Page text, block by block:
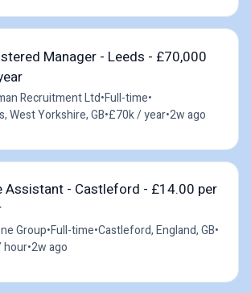
Manager - Leeds - £70,000
Recruitment Ltd•Full-time•
West Yorkshire, GB•£70k / year•2w ago
Assistant - Castleford - £14.00 per
Group•Full-time•Castleford, England, GB•
hour•2w ago